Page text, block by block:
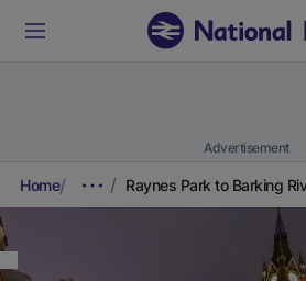
Advertisement
Home Raynes Park to Barking